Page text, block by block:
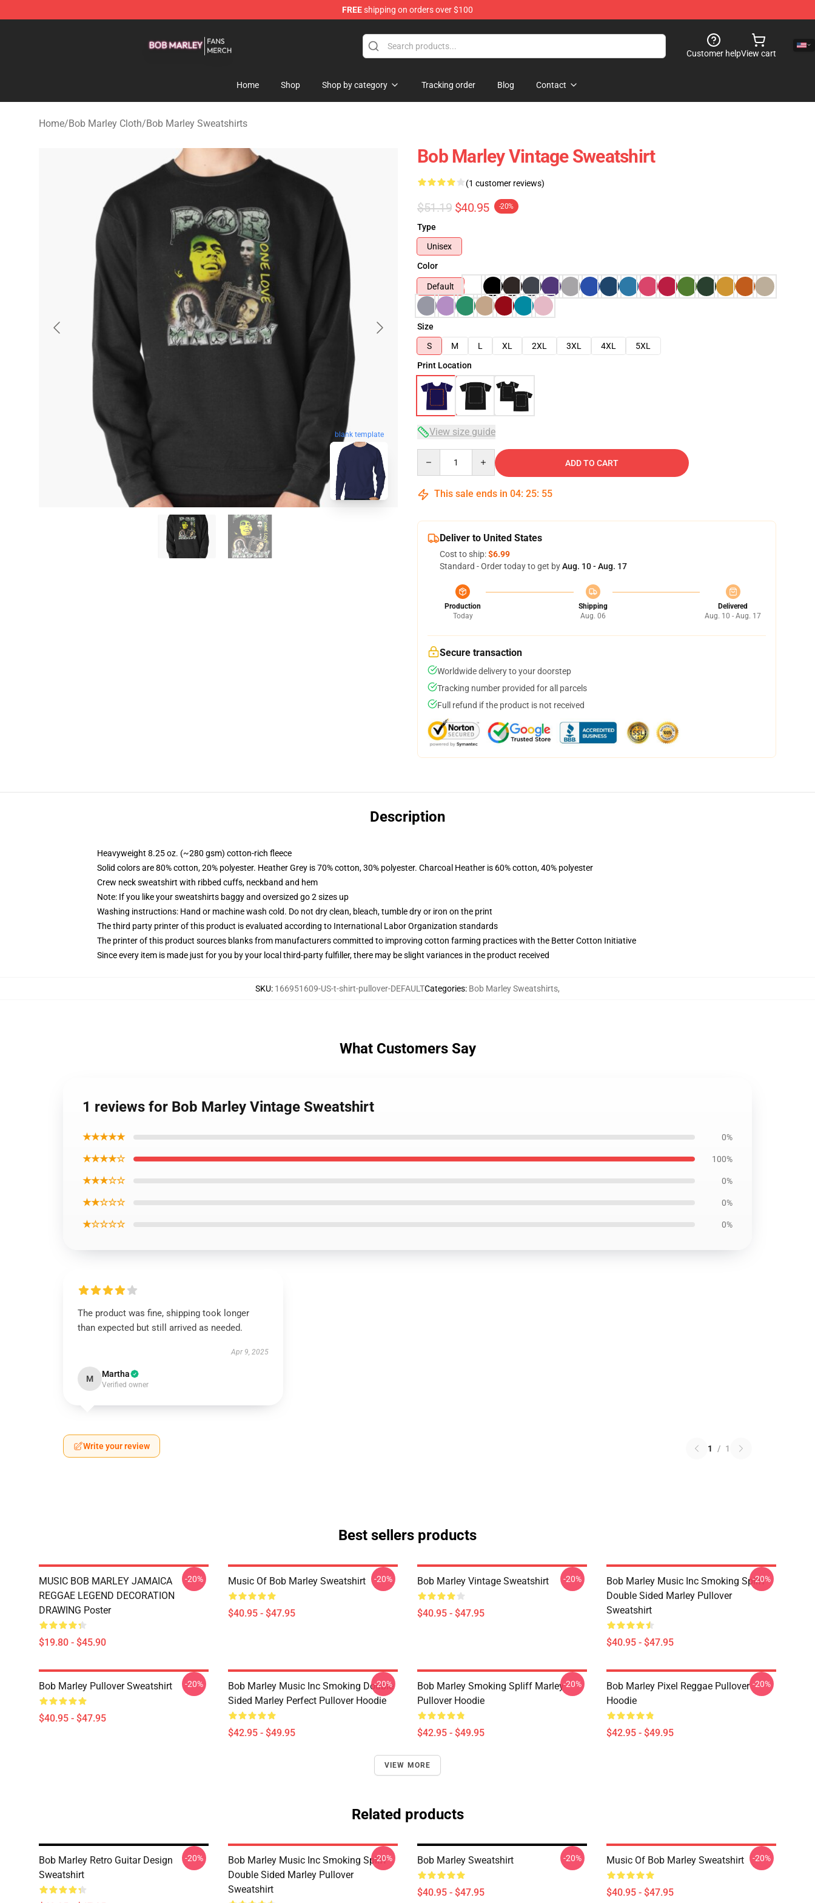
FREEshipping on orders over $100
Customer helpView cart
Home Shop Shop by category Tracking order Blog Contact
Home/Bob Marley Cloth/Bob Marley Sweatshirts
blank template
Bob Marley Vintage Sweatshirt
(1 customer reviews)
$51.19 $40.95 -20%
Type
Unisex
Color
Default
Size
S
M L XL 2XL 3XL 4XL
5XL
Print Location
View size guide
ADD TO CART
This sale ends in 04: 25: 54
Deliver to United States
Cost to ship:$6.99
Standard - Order today to get byAug. 10 - Aug. 17
Production
Today
Shipping
Aug. 06
Delivered
Aug. 10 - Aug. 17
Secure transaction
Worldwide delivery to your doorstep
Tracking number provided for all parcels
Full refund if the product is not received
Description
Heavyweight 8.25 oz. (~280 gsm) cotton-rich fleece
Solid colors are 80% cotton, 20% polyester. Heather Grey is 70% cotton, 30% polyester. Charcoal Heather is 60% cotton, 40% polyester
Crew neck sweatshirt with ribbed cuffs, neckband and hem
Note: If you like your sweatshirts baggy and oversized go 2 sizes up
Washing instructions: Hand or machine wash cold. Do not dry clean, bleach, tumble dry or iron on the print
The third party printer of this product is evaluated according to International Labor Organization standards
The printer of this product sources blanks from manufacturers committed to improving cotton farming practices with the Better Cotton Initiative
Since every item is made just for you by your local third-party fulfiller, there may be slight variances in the product received
SKU: 166951609-US-t-shirt-pullover-DEFAULTCategories: Bob Marley Sweatshirts,
What Customers Say
1 reviews for Bob Marley Vintage Sweatshirt
★★★★★ 0%
★★★★☆ 100%
★★★☆☆ 0%
★★☆☆☆ 0%
★☆☆☆☆ 0%
The product was fine, shipping took longer
than expected but still arrived as needed.
Apr 9, 2025
M Martha
Verified owner
Write your review 1 / 1
Best sellers products
MUSIC BOB MARLEY JAMAICA
REGGAE LEGEND DECORATION
DRAWING Poster
$19.80 - $45.90
-20% Music Of Bob Marley Sweatshirt
$40.95 - $47.95
-20% Bob Marley Vintage Sweatshirt
$40.95 - $47.95
-20%
Bob Marley Music Inc Smoking Spliff
Double Sided Marley Pullover
Sweatshirt
$40.95 - $47.95
-20%
Bob Marley Pullover Sweatshirt
$40.95 - $47.95
-20%
Bob Marley Music Inc Smoking Double
Sided Marley Perfect Pullover Hoodie
$42.95 - $49.95
-20%
Bob Marley Smoking Spliff Marley
Pullover Hoodie
$42.95 - $49.95
-20%
Bob Marley Pixel Reggae Pullover
Hoodie
$42.95 - $49.95
-20%
VIEW MORE
Related products
Bob Marley Retro Guitar Design
Sweatshirt
-20%
Bob Marley Music Inc Smoking Spliff
Double Sided Marley Pullover
Sweatshirt
-20% Bob Marley Sweatshirt
$40.95 - $47.95
-20% Music Of Bob Marley Sweatshirt
$40.95 - $47.95
-20%